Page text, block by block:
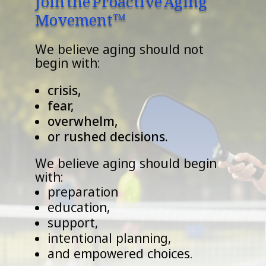
Movement™
We believe aging should not
begin with:
crisis,
fear,
overwhelm,
or rushed decisions.
We believe aging should begin
with:
preparation
education,
support,
intentional planning,
and empowered choices.